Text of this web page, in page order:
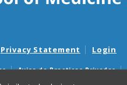
Privacy Statement Login
Aviso de Practicas Privadas